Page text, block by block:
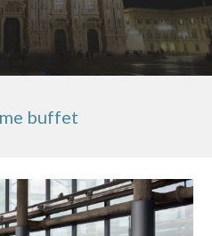
buffet